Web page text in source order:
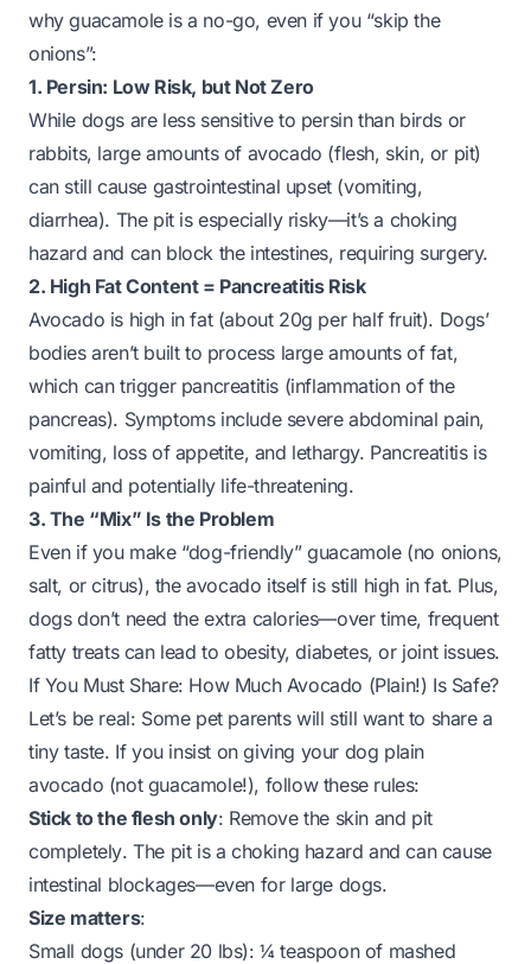
why guacamole is a no-go, even if you “skip the
onions”:
1. Persin: Low Risk, but Not Zero
While dogs are less sensitive to persin than birds or
rabbits, large amounts of avocado (flesh, skin, or pit)
can still cause gastrointestinal upset (vomiting,
diarrhea). The pit is especially risky—it’s a choking
hazard and can block the intestines, requiring surgery.
2. High Fat Content = Pancreatitis Risk
Avocado is high in fat (about 20g per half fruit). Dogs’
bodies aren’t built to process large amounts of fat,
which can trigger pancreatitis (inflammation of the
pancreas). Symptoms include severe abdominal pain,
vomiting, loss of appetite, and lethargy. Pancreatitis is
painful and potentially life-threatening.
3. The “Mix” Is the Problem
Even if you make “dog-friendly” guacamole (no onions,
salt, or citrus), the avocado itself is still high in fat. Plus,
dogs don’t need the extra calories—over time, frequent
fatty treats can lead to obesity, diabetes, or joint issues.
If You Must Share: How Much Avocado (Plain!) Is Safe?
Let’s be real: Some pet parents will still want to share a
tiny taste. If you insist on giving your dog plain
avocado (not guacamole!), follow these rules:
Stick to the flesh only: Remove the skin and pit
completely. The pit is a choking hazard and can cause
intestinal blockages—even for large dogs.
Size matters:
Small dogs (under 20 lbs): ¼ teaspoon of mashed